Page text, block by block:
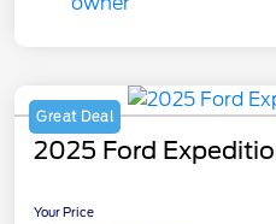
Great Deal
2025 Ford
Your Price